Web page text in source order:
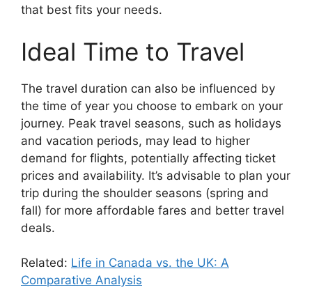
that best fits your needs.
Ideal Time to Travel
The travel duration can also be influenced by
the time of year you choose to embark on your
journey. Peak travel seasons, such as holidays
and vacation periods, may lead to higher
demand for flights, potentially affecting ticket
prices and availability. It’s advisable to plan your
trip during the shoulder seasons (spring and
fall) for more affordable fares and better travel
deals.
Related: Life in Canada vs. the UK: A
Comparative Analysis